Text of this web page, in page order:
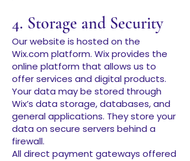
4. Storage and Security
Our website is hosted on the
Wix.com platform. Wix provides the
online platform that allows us to
offer services and digital products.
Your data may be stored through
Wix’s data storage, databases, and
general applications. They store your
data on secure servers behind a
firewall.
All direct payment gateways offered